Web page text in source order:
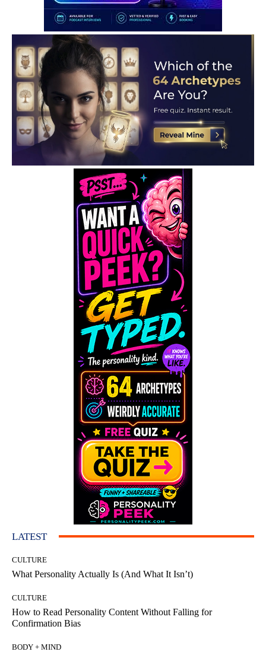
LATEST
CULTURE
What Personality Actually Is (And What It Isn’t)
CULTURE
How to Read Personality Content Without Falling for
Confirmation Bias
BODY + MIND